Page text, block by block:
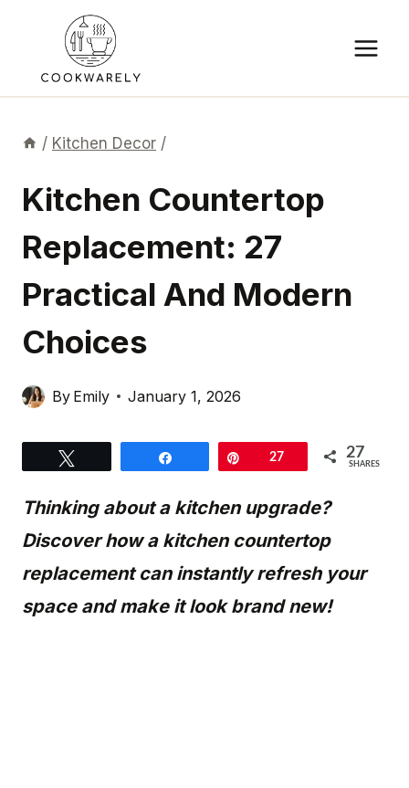
content
/ Kitchen Decor /
Kitchen Countertop
Replacement: 27
Practical And Modern
Choices
By Emily January 1, 2026
Pin27 27
SHARES
Thinking about a kitchen upgrade?
Discover how a kitchen countertop
replacement can instantly refresh your
space and make it look brand new!